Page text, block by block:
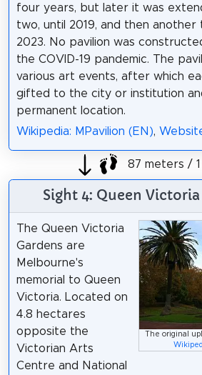
four years, but later it was
two, until 2019, and then
2023. No pavilion was
the COVID-19 pandemic. The
various art events, after which
gifted to the city or institution
permanent location.
Wikipedia: MPavilion (EN),
87 meters / 1
Sight 4: Queen
The original
The Queen Victoria
Gardens are
Melbourne's
memorial to Queen
Victoria. Located on
4.8 hectares
opposite the
Victorian Arts
Centre and National